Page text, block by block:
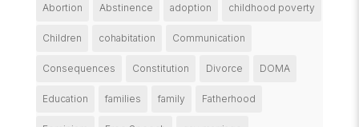
Abortion Abstinence adoption childhood poverty
Children cohabitation Communication
Consequences Constitution Divorce DOMA
Education families family Fatherhood